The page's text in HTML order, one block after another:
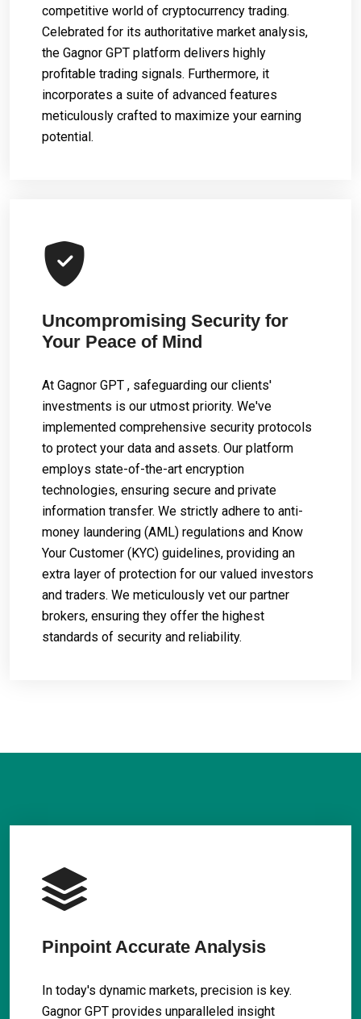
competitive world of cryptocurrency trading.
Celebrated for its authoritative market analysis,
the Gagnor GPT platform delivers highly
profitable trading signals. Furthermore, it
incorporates a suite of advanced features
meticulously crafted to maximize your earning
potential.
Uncompromising Security for
Your Peace of Mind
At Gagnor GPT , safeguarding our clients'
investments is our utmost priority. We've
implemented comprehensive security protocols
to protect your data and assets. Our platform
employs state-of-the-art encryption
technologies, ensuring secure and private
information transfer. We strictly adhere to anti-
money laundering (AML) regulations and Know
Your Customer (KYC) guidelines, providing an
extra layer of protection for our valued investors
and traders. We meticulously vet our partner
brokers, ensuring they offer the highest
standards of security and reliability.
Pinpoint Accurate Analysis
In today's dynamic markets, precision is key.
Gagnor GPT provides unparalleled insight